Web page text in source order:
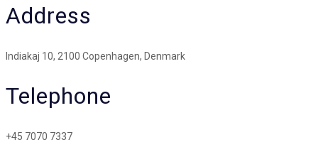
Address
Indiakaj 10, 2100 Copenhagen, Denmark
Telephone
+45 7070 7337